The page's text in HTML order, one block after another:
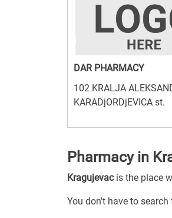
DAR PHARMACY
102 KRALJA
KARADjORDjEVICA st.
Pharmacy in
Kragujevacis the place
You don't have to